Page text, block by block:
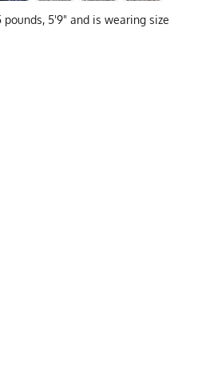
5'9" and is wearing size